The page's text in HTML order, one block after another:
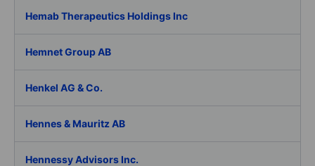
Hemab Therapeutics Holdings Inc
Hemnet Group AB
Henkel AG & Co.
Hennes & Mauritz AB
Hennessy Advisors Inc.